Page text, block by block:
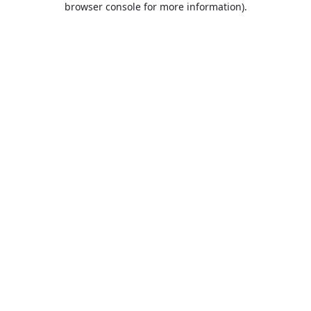
browser console for more information).